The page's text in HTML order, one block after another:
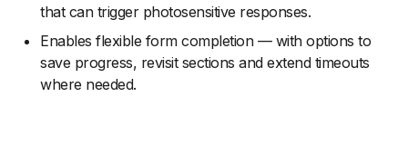
that can trigger photosensitive responses.
Enables flexible form completion — with options to
save progress, revisit sections and extend timeouts
where needed.